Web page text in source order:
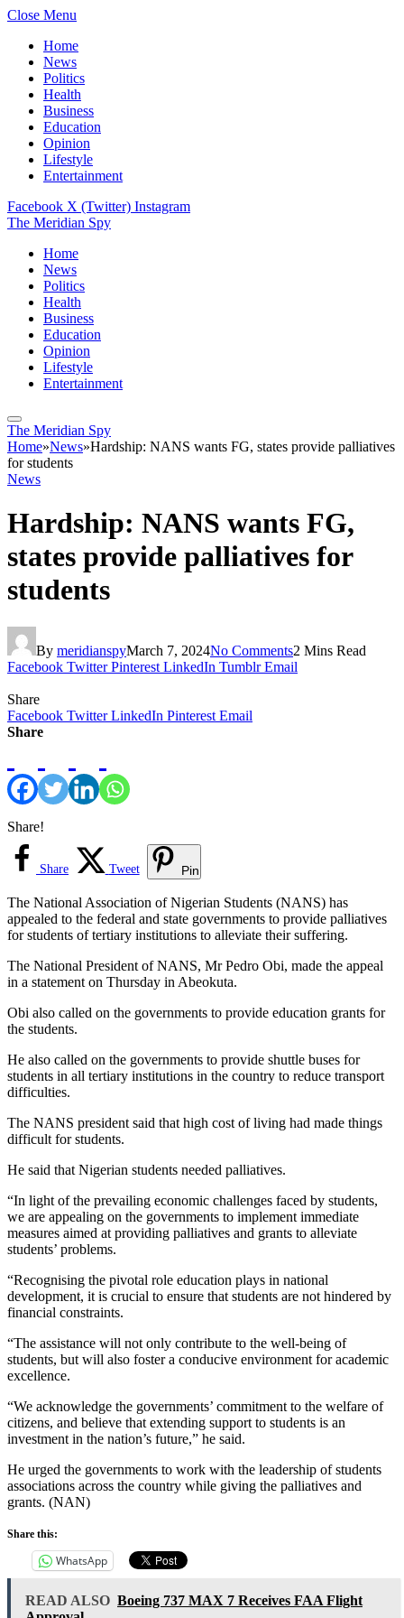
Close Menu
Home
News
Politics
Health
Business
Education
Opinion
Lifestyle
Entertainment
Facebook X (Twitter) Instagram
The Meridian Spy
Home
News
Politics
Health
Business
Education
Opinion
Lifestyle
Entertainment
The Meridian Spy
Home»News»Hardship: NANS wants FG, states provide palliatives
for students
News
Hardship: NANS wants FG,
states provide palliatives for
students
By meridianspyMarch 7, 2024No Comments2 Mins Read
Facebook Twitter Pinterest LinkedIn Tumblr Email
Share
Facebook Twitter LinkedIn Pinterest Email
Share
Share!
Share Tweet Pin
The National Association of Nigerian Students (NANS) has
appealed to the federal and state governments to provide palliatives
for students of tertiary institutions to alleviate their suffering.
The National President of NANS, Mr Pedro Obi, made the appeal
in a statement on Thursday in Abeokuta.
Obi also called on the governments to provide education grants for
the students.
He also called on the governments to provide shuttle buses for
students in all tertiary institutions in the country to reduce transport
difficulties.
The NANS president said that high cost of living had made things
difficult for students.
He said that Nigerian students needed palliatives.
“In light of the prevailing economic challenges faced by students,
we are appealing on the governments to implement immediate
measures aimed at providing palliatives and grants to alleviate
students’ problems.
“Recognising the pivotal role education plays in national
development, it is crucial to ensure that students are not hindered by
financial constraints.
“The assistance will not only contribute to the well-being of
students, but will also foster a conducive environment for academic
excellence.
“We acknowledge the governments’ commitment to the welfare of
citizens, and believe that extending support to students is an
investment in the nation’s future,” he said.
He urged the governments to work with the leadership of students
associations across the country while giving the palliatives and
grants. (NAN)
Share this:
WhatsApp
READ ALSO Boeing 737 MAX 7 Receives FAA Flight